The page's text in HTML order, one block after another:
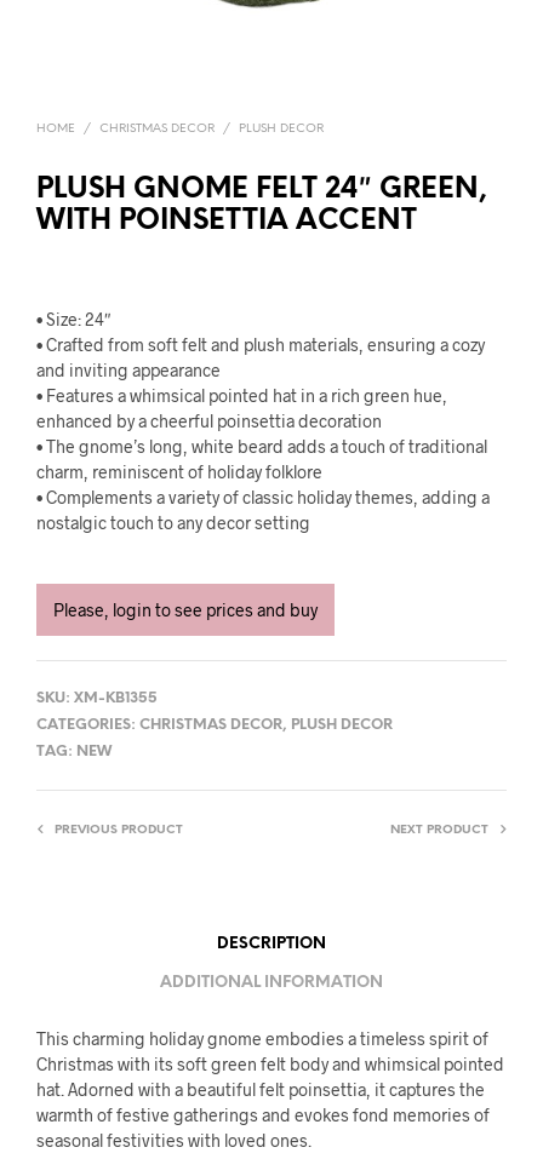
HOME / CHRISTMAS DECOR / PLUSH DECOR
PLUSH GNOME FELT 24″ GREEN,
WITH POINSETTIA ACCENT
• Size: 24″
• Crafted from soft felt and plush materials, ensuring a cozy
and inviting appearance
• Features a whimsical pointed hat in a rich green hue,
enhanced by a cheerful poinsettia decoration
• The gnome’s long, white beard adds a touch of traditional
charm, reminiscent of holiday folklore
• Complements a variety of classic holiday themes, adding a
nostalgic touch to any decor setting
Please, login to see prices and buy
SKU: XM-KB1355
CATEGORIES: CHRISTMAS DECOR, PLUSH DECOR
TAG: NEW
PREVIOUS PRODUCT NEXT PRODUCT
DESCRIPTION
ADDITIONAL INFORMATION
This charming holiday gnome embodies a timeless spirit of
Christmas with its soft green felt body and whimsical pointed
hat. Adorned with a beautiful felt poinsettia, it captures the
warmth of festive gatherings and evokes fond memories of
seasonal festivities with loved ones.